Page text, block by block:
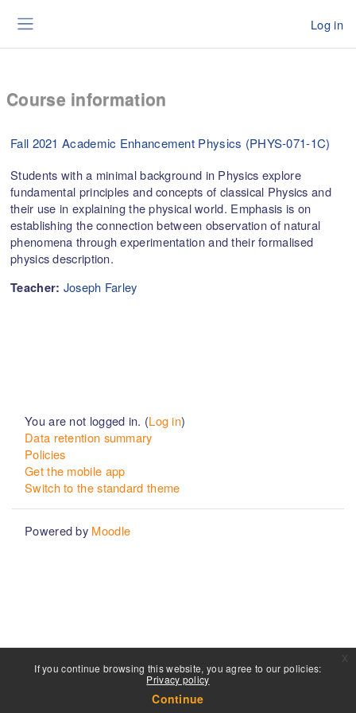
If you continue browsing this website, you agree to our policies:
Privacy policy
Continue
Log in
Course information
Fall 2021 Academic Enhancement Physics (PHYS-071-1C)
Students with a minimal background in Physics explore
fundamental principles and concepts of classical Physics and
their use in explaining the physical world. Emphasis is on
establishing the connection between observation of natural
phenomena through experimentation and their formalised
physics description.
Teacher: Joseph Farley
You are not logged in. (Log in)
Data retention summary
Policies
Get the mobile app
Switch to the standard theme
Powered by Moodle